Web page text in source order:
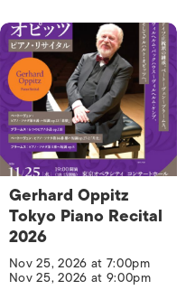
Gerhard Oppitz
Tokyo Piano Recital
2026
Nov 25, 2026 at 7:00pm
Nov 25, 2026 at 9:00pm